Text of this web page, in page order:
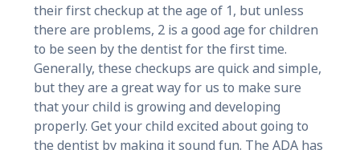
their first checkup at the age of 1, but unless
there are problems, 2 is a good age for children
to be seen by the dentist for the first time.
Generally, these checkups are quick and simple,
but they are a great way for us to make sure
that your child is growing and developing
properly. Get your child excited about going to
the dentist by making it sound fun. The ADA has